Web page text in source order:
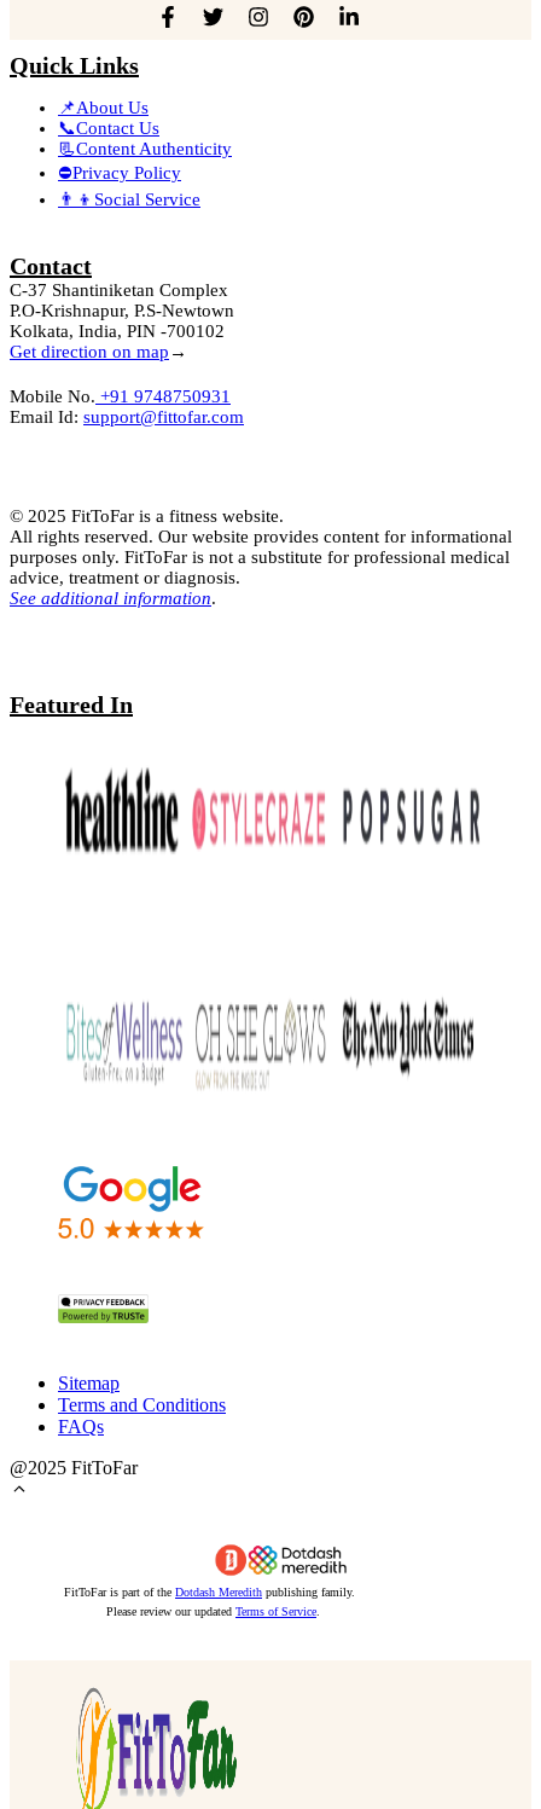
Quick Links
📌About Us
📞Contact Us
📃Content Authenticity
⛔Privacy Policy
👨‍👦Social Service
Contact
C-37 Shantiniketan Complex
P.O-Krishnapur, P.S-Newtown
Kolkata, India, PIN -700102
Get direction on map →
Mobile No. +91 9748750931
Email Id: support@fittofar.com
© 2025 FitToFar is a fitness website.
All rights reserved. Our website provides content for informational
purposes only. FitToFar is not a substitute for professional medical
advice, treatment or diagnosis.
See additional information.
Featured In
Sitemap
Terms and Conditions
FAQs
@2025 FitToFar
FitToFar is part of the Dotdash Meredith publishing family.
Please review our updated Terms of Service